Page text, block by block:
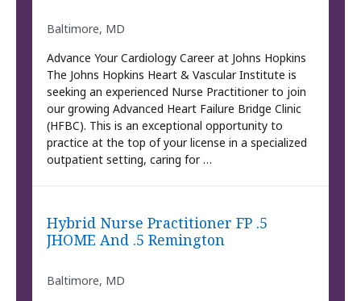
Baltimore, MD
Advance Your Cardiology Career at Johns Hopkins
The Johns Hopkins Heart & Vascular Institute is
seeking an experienced Nurse Practitioner to join
our growing Advanced Heart Failure Bridge Clinic
(HFBC). This is an exceptional opportunity to
practice at the top of your license in a specialized
outpatient setting, caring for …
Hybrid Nurse Practitioner FP .5
JHOME And .5 Remington
Baltimore, MD